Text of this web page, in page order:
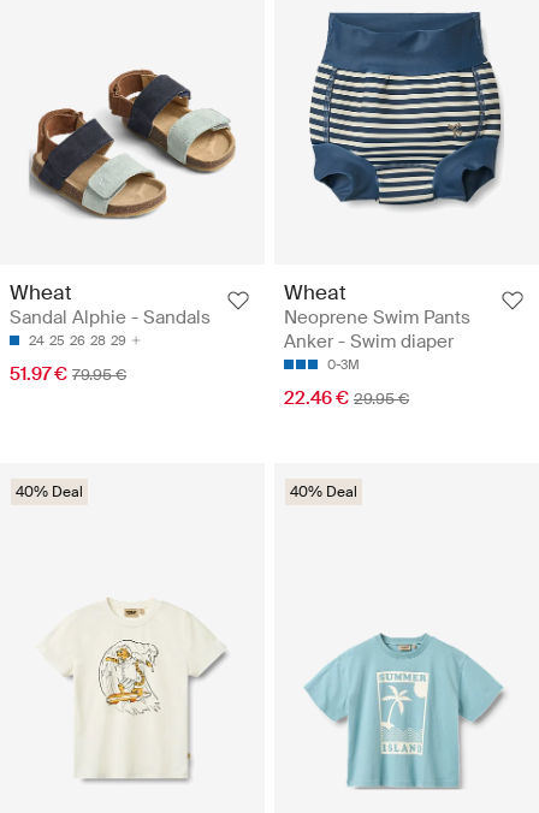
Wheat
Sandal Alphie - Sandals
24 25 26 28 29
51.97 € 79.95 €
Wheat
Neoprene Swim Pants
Anker - Swim diaper
0-3M
22.46 € 29.95 €
40% Deal 40% Deal